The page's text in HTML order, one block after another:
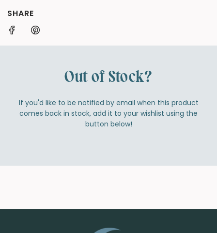
SHARE
Out of Stock?
If you'd like to be notified by email when this product
comes back in stock, add it to your wishlist using the
button below!